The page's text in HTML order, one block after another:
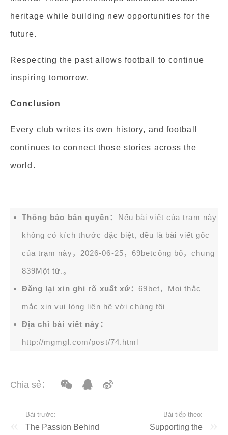
heritage while building new opportunities for the
future.
Respecting the past allows football to continue
inspiring tomorrow.
Conclusion
Every club writes its own history, and football
continues to connect those stories across the
world.
Thông báo bản quyền： Nếu bài viết của trạm này
không có kích thước đặc biệt, đều là bài viết gốc
của trạm này，2026-06-25， 69betcông bố，chung
839Một từ.。
Đăng lại xin ghi rõ xuất xứ：69bet，Mọi thắc
mắc xin vui lòng liên hệ với chúng tôi
Địa chỉ bài viết này：
http://mgmgl.com/post/74.html
Chia sẻ：
Bài trước:
The Passion Behind
Bài tiếp theo:
Supporting the